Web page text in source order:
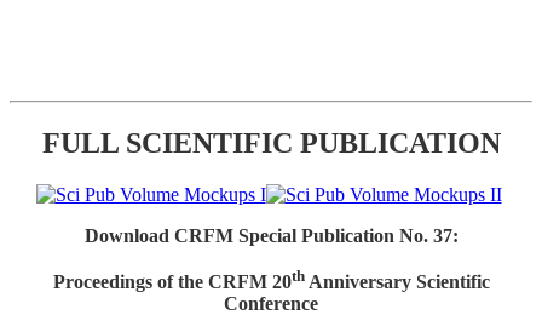
FULL SCIENTIFIC PUBLICATION
Download CRFM Special Publication No. 37:
Proceedings of the CRFM 20thAnniversary Scientific
Conference